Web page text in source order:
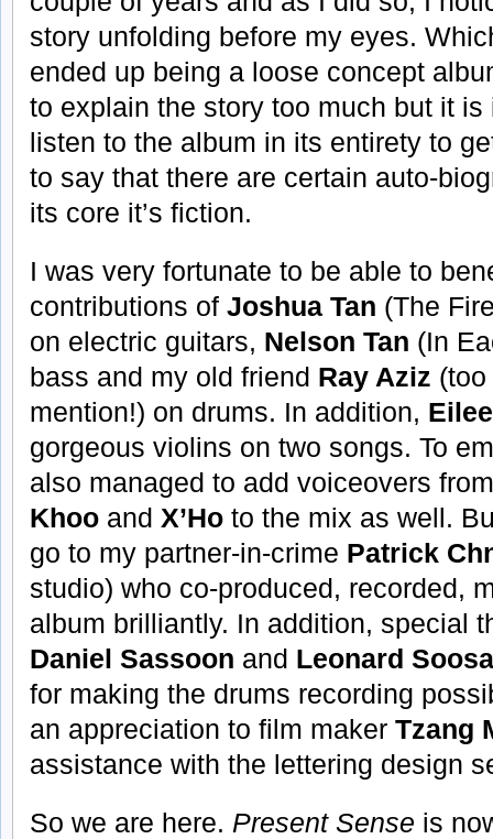
story unfolding before my eyes.
ended up being a loose concept
to explain the story too much but it
listen to the album in its entirety to
to say that there are certain auto-
its core it’s fiction.
I was very fortunate to be able to
contributions of Joshua Tan (The
on electric guitars, Nelson Tan (In
bass and my old friend Ray Aziz
mention!) on drums. In addition,
gorgeous violins on two songs. To
also managed to add voiceovers
Khoo and X’Ho to the mix as well.
go to my partner-in-crime Patrick
studio) who co-produced, recorded,
album brilliantly. In addition, special
Daniel Sassoon and Leonard
for making the drums recording
an appreciation to film maker Tzang
assistance with the lettering design
So we are here. Present Sense is